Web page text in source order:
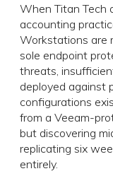
When Titan Tech
accounting
Workstations are
sole endpoint
threats,
deployed against
configurations
from a Veeam-
but discovering
replicating six
entirely.